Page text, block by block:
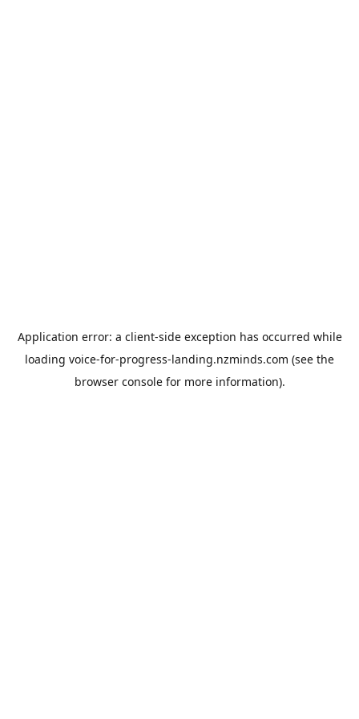
Application error: a client-side exception has occurred while
loading voice-for-progress-landing.nzminds.com (see the
browser consolefor more information).